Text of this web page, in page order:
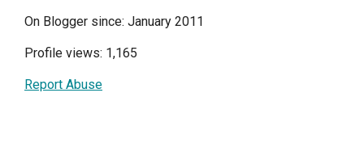
On Blogger since: January 2011
Profile views: 1,165
Report Abuse